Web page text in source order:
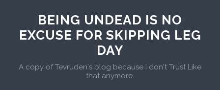
BEING UNDEAD IS NO
EXCUSE FOR SKIPPING LEG
DAY
A copy of Tevruden's blog because I don't Trust Like
that anymore.